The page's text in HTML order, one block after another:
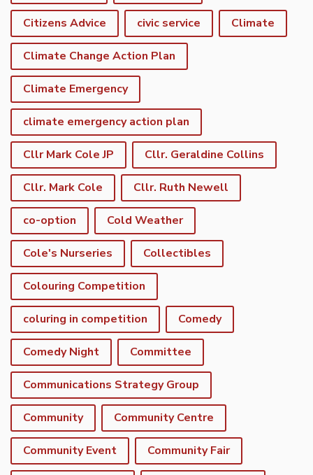
Citizens Advice civic service Climate
Climate Change Action Plan
Climate Emergency
climate emergency action plan
Cllr Mark Cole JP Cllr. Geraldine Collins
Cllr. Mark Cole Cllr. Ruth Newell
co-option Cold Weather
Cole's Nurseries Collectibles
Colouring Competition
coluring in competition Comedy
Comedy Night Committee
Communications Strategy Group
Community Community Centre
Community Event Community Fair